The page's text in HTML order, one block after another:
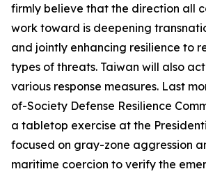
firmly believe that the direction all
work toward is deepening
and jointly enhancing resilience to
types of threats. Taiwan will also
various response measures. Last
of-Society Defense Resilience
a tabletop exercise at the
focused on gray-zone aggression
maritime coercion to verify the